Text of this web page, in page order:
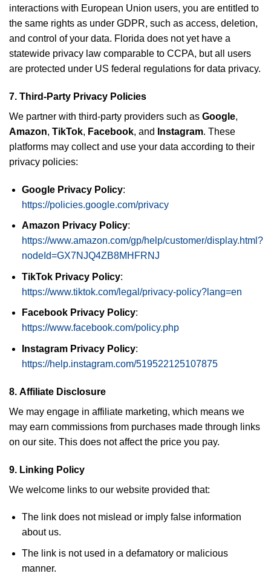
interactions with European Union users, you are entitled to
the same rights as under GDPR, such as access, deletion,
and control of your data. Florida does not yet have a
statewide privacy law comparable to CCPA, but all users
are protected under US federal regulations for data privacy.
7. Third-Party Privacy Policies
We partner with third-party providers such as Google,
Amazon, TikTok, Facebook, and Instagram. These
platforms may collect and use your data according to their
privacy policies:
Google Privacy Policy:
https://policies.google.com/privacy
Amazon Privacy Policy:
https://www.amazon.com/gp/help/customer/display.html?
nodeId=GX7NJQ4ZB8MHFRNJ
TikTok Privacy Policy:
https://www.tiktok.com/legal/privacy-policy?lang=en
Facebook Privacy Policy:
https://www.facebook.com/policy.php
Instagram Privacy Policy:
https://help.instagram.com/519522125107875
8. Affiliate Disclosure
We may engage in affiliate marketing, which means we
may earn commissions from purchases made through links
on our site. This does not affect the price you pay.
9. Linking Policy
We welcome links to our website provided that:
The link does not mislead or imply false information
about us.
The link is not used in a defamatory or malicious
manner.